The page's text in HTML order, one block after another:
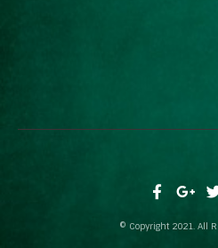
© Copyright 2021. All